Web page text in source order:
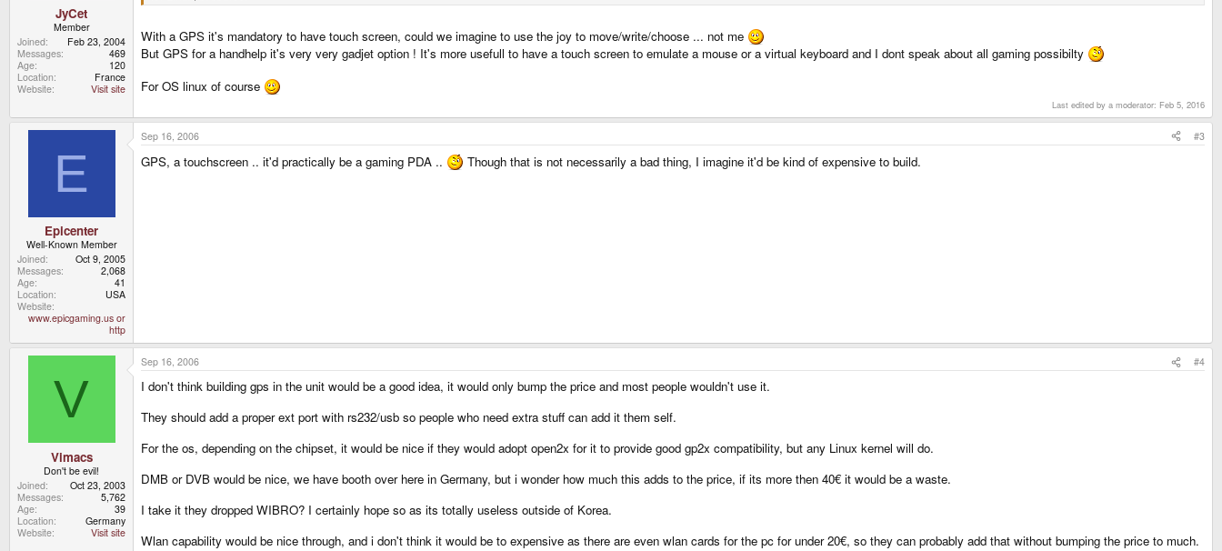
JyCet
Member
Joined
Feb 23, 2004
Messages
469
Age
120
Location
France
Website
Visit site
With a GPS it's mandatory to have touch screen, could we imagine to use the joy to move/write/choose ... not me
But GPS for a handhelp it's very very gadjet option ! It's more usefull to have a touch screen to emulate a mouse or a virtual keyboard and I dont speak about all gaming possibilty
For OS linux of course
Last edited by a moderator: Feb 5, 2016
E
Epicenter
Well-Known Member
Joined
Oct 9, 2005
Messages
2,068
Age
41
Location
USA
Website
www.epicgaming.us or
http
Sep 16, 2006 #3
GPS, a touchscreen .. it'd practically be a gaming PDA .. Though that is not necessarily a bad thing, I imagine it'd be kind of expensive to build.
V
Vimacs
Don't be evil!
Joined
Oct 23, 2003
Messages
5,762
Age
39
Location
Germany
Website
Visit site
Sep 16, 2006 #4
I don't think building gps in the unit would be a good idea, it would only bump the price and most people wouldn't use it.
They should add a proper ext port with rs232/usb so people who need extra stuff can add it them self.
For the os, depending on the chipset, it would be nice if they would adopt open2x for it to provide good gp2x compatibility, but any Linux kernel will do.
DMB or DVB would be nice, we have booth over here in Germany, but i wonder how much this adds to the price, if its more then 40€ it would be a waste.
I take it they dropped WIBRO? I certainly hope so as its totally useless outside of Korea.
Wlan capability would be nice through, and i don't think it would be to expensive as there are even wlan cards for the pc for under 20€, so they can probably add that without bumping the price to much.